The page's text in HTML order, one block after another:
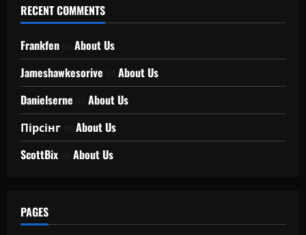
RECENT COMMENTS
Frankfen
About Us
Jameshawkesorive
About Us
Danielserne
About Us
Пірсінг
About Us
ScottBix
About Us
PAGES